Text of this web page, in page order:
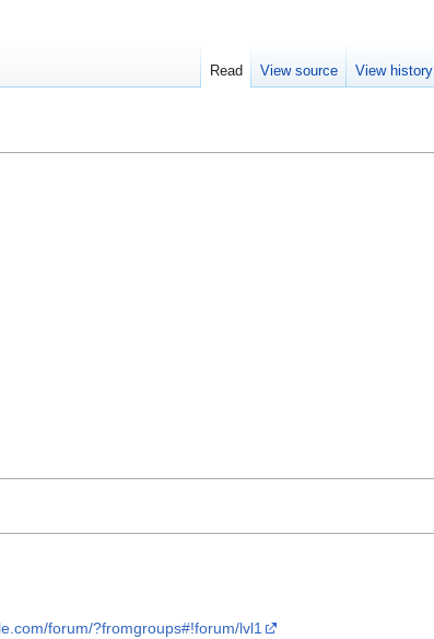
forum/?fromgroups#!forum/lvl1
Read View source View history